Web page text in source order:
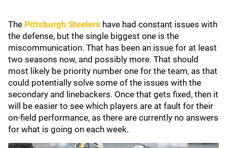
The Pittsburgh Steelers have had constant issues with
the defense, but the single biggest one is the
miscommunication. That has been an issue for at least
two seasons now, and possibly more. That should
most likely be priority number one for the team, as that
could potentially solve some of the issues with the
secondary and linebackers. Once that gets fixed, then it
will be easier to see which players are at fault for their
on-field performance, as there are currently no answers
for what is going on each week.